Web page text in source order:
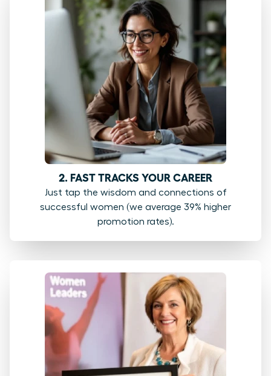
2. FAST TRACKS YOUR CAREER
Just tap the wisdom and connections of
successful women (we average 39% higher
promotion rates).